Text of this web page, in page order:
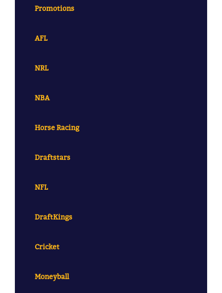
Promotions
AFL
NRL
NBA
Horse Racing
Draftstars
NFL
DraftKings
Cricket
Moneyball